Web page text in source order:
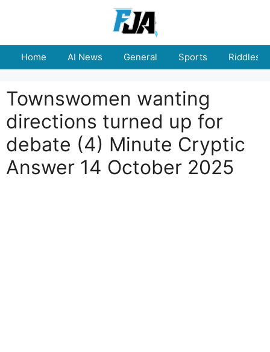
Home AI News General Sports Riddles
Townswomen wanting
directions turned up for
debate (4) Minute Cryptic
Answer 14 October 2025